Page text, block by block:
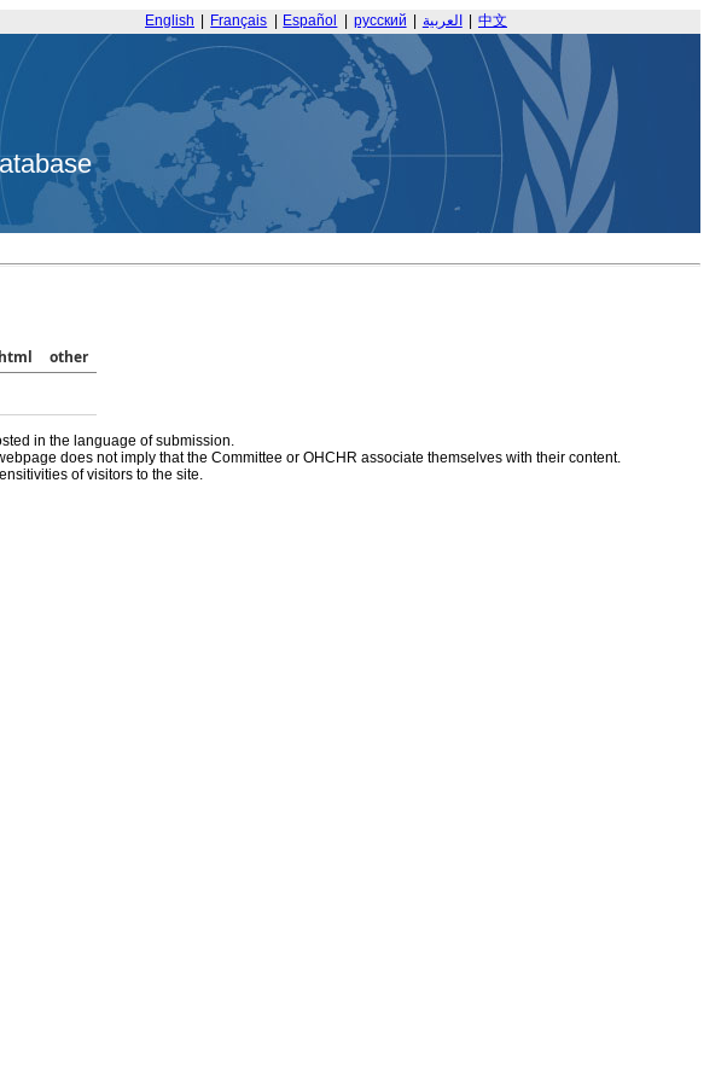
English Français Español русский العربية 中文
html
other
in the language of submission.
does not imply that the Committee or OHCHR associate themselves with their content.
of visitors to the site.